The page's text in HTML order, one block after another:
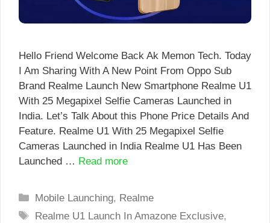
Hello Friend Welcome Back Ak Memon Tech. Today
I Am Sharing With A New Point From Oppo Sub
Brand Realme Launch New Smartphone Realme U1
With 25 Megapixel Selfie Cameras Launched in
India. Let’s Talk About this Phone Price Details And
Feature. Realme U1 With 25 Megapixel Selfie
Cameras Launched in India Realme U1 Has Been
Launched … Read more
Categories
Mobile Launching, Realme
Tags
Realme U1 Launch In Amazone Exclusive,